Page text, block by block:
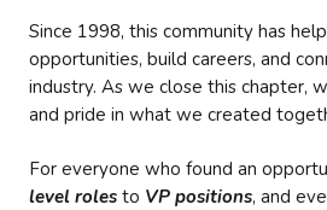
Since 1998, this community has
opportunities, build careers, and
industry. As we close this chapter,
and pride in what we created
For everyone who found an
level roles to VP positions, and